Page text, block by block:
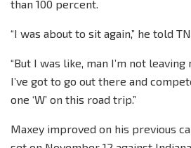
than 100 percent.
“I was about to sit again,” he told
“But I was like, man I’m not
I’ve got to go out there and
one ‘W’ on this road trip.”
Maxey improved on his previous